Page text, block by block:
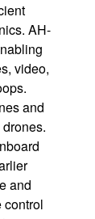
AH-
video,
and
and
control